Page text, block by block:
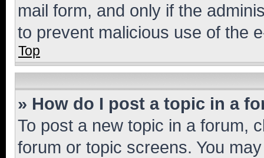
mail form, and only if the
to prevent malicious use of the
Top
» How do I post a topic in a
To post a new topic in a forum,
forum or topic screens. You